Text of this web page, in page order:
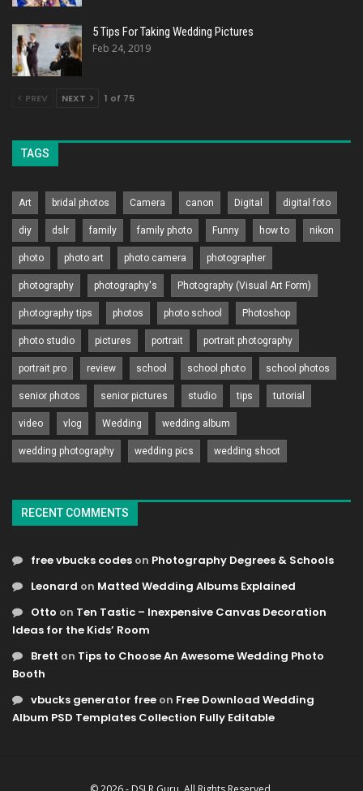
5 Tips For Taking Wedding Pictures
Feb 24, 2019
PREV NEXT 1 of 75
TAGS
Art bridal photos Camera canon Digital digital foto
diy dslr family family photo Funny how to nikon
photo photo art photo camera photographer
photography photography's Photography (Visual Art Form)
photography tips photos photo school Photoshop
photo studio pictures portrait portrait photography
portrait pro review school school photo school photos
senior photos senior pictures studio tips tutorial
video vlog Wedding wedding album
wedding photography wedding pics wedding shoot
RECENT COMMENTS
free vbucks codes on Photography Degrees & Schools
Leonard on Matted Wedding Albums Explained
Otto on Ten Tastic – Inexpensive Canvas Decoration
Ideas for the Kids’ Room
Brett on Tips to Choose An Awesome Wedding Photo
Booth
vbucks generator free on Free Download Wedding
Album PSD Templates Collection Fully Editable